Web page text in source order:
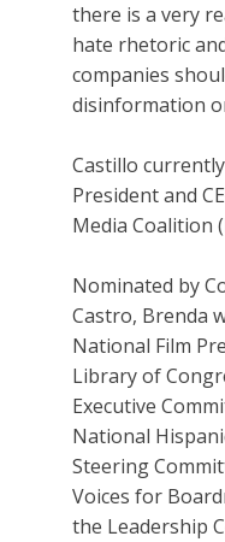
there is a very
hate rhetoric
companies
disinformation
Castillo
President and
Media Coalition
Nominated by
Castro, Brenda
National Film
Library of
Executive
National
Steering
Voices for
the Leadership